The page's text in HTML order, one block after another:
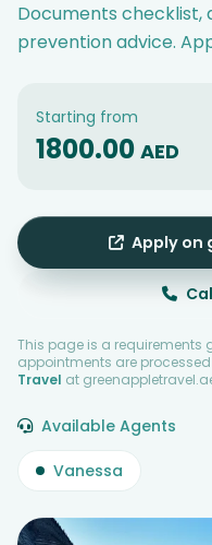
Documents checklist,
prevention advice.
Starting from
1800.00 AED
Apply on
This page is a
appointments are
Travel at
Available Agents
Vanessa